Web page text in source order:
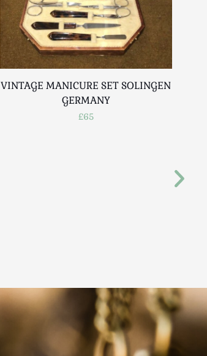
VINTAGE MANICURE SET SOLINGEN
GERMANY
£65